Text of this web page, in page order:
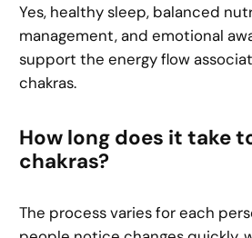
Yes, healthy sleep, balanced
management, and emotional
support the energy flow
chakras.
How long does it take
chakras?
The process varies for each